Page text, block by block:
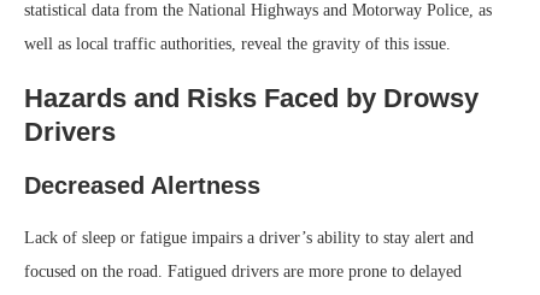
statistical data from the National Highways and Motorway Police, as
well as local traffic authorities, reveal the gravity of this issue.
Hazards and Risks Faced by Drowsy
Drivers
Decreased Alertness
Lack of sleep or fatigue impairs a driver’s ability to stay alert and
focused on the road. Fatigued drivers are more prone to delayed